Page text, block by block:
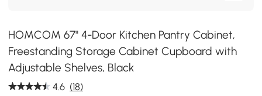
HOMCOM 67" 4-Door Kitchen Pantry Cabinet,
Freestanding Storage Cabinet Cupboard with
Adjustable Shelves, Black
4.6 (18)